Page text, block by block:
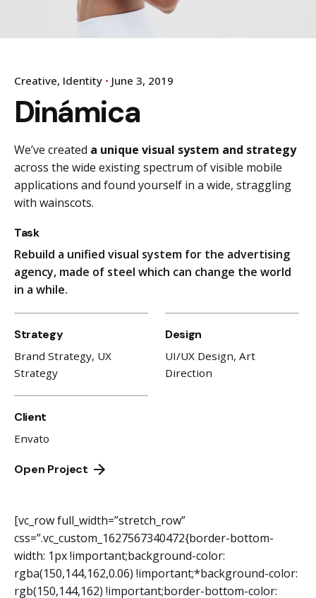
Creative Identity June 3, 2019
Dinámica
We’ve created a unique visual system and strategy
across the wide existing spectrum of visible mobile
applications and found yourself in a wide, straggling
with wainscots.
Task
Rebuild a unified visual system for the advertising
agency, made of steel which can change the world
in a while.
Strategy
Brand Strategy, UX
Strategy
Design
UI/UX Design, Art
Direction
Client
Envato
Open Project
[vc_row full_width=”stretch_row”
css=”.vc_custom_1627567340472{border-bottom-
width: 1px !important;background-color:
rgba(150,144,162,0.06) !important;*background-color:
rgb(150,144,162) !important;border-bottom-color: